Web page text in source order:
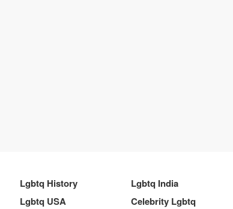
Lgbtq History Lgbtq India
Lgbtq USA Celebrity Lgbtq